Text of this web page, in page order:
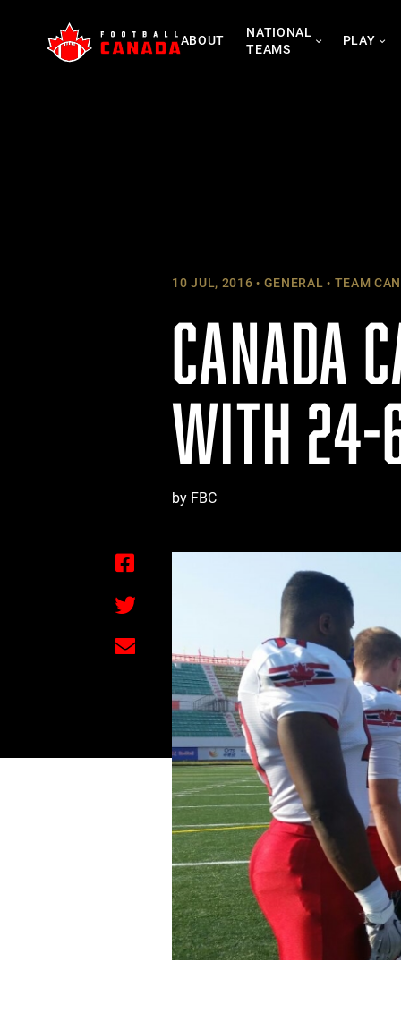
content
ABOUT
NATIONAL
TEAMS
PLAY
10 JUL, 2016 GENERAL TEAM
CANADA
WITH 24-
by FBC